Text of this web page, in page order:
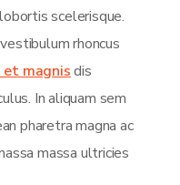
scelerisque.
rhoncus
et magnisdis
In aliquam sem
pharetra magna ac
massa ultricies